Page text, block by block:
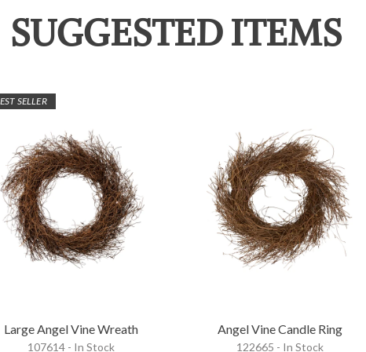
SUGGESTED ITEMS
SELLER
Large Angel Vine Wreath
107614 - In Stock
Angel Vine Candle Ring
122665 - In Stock